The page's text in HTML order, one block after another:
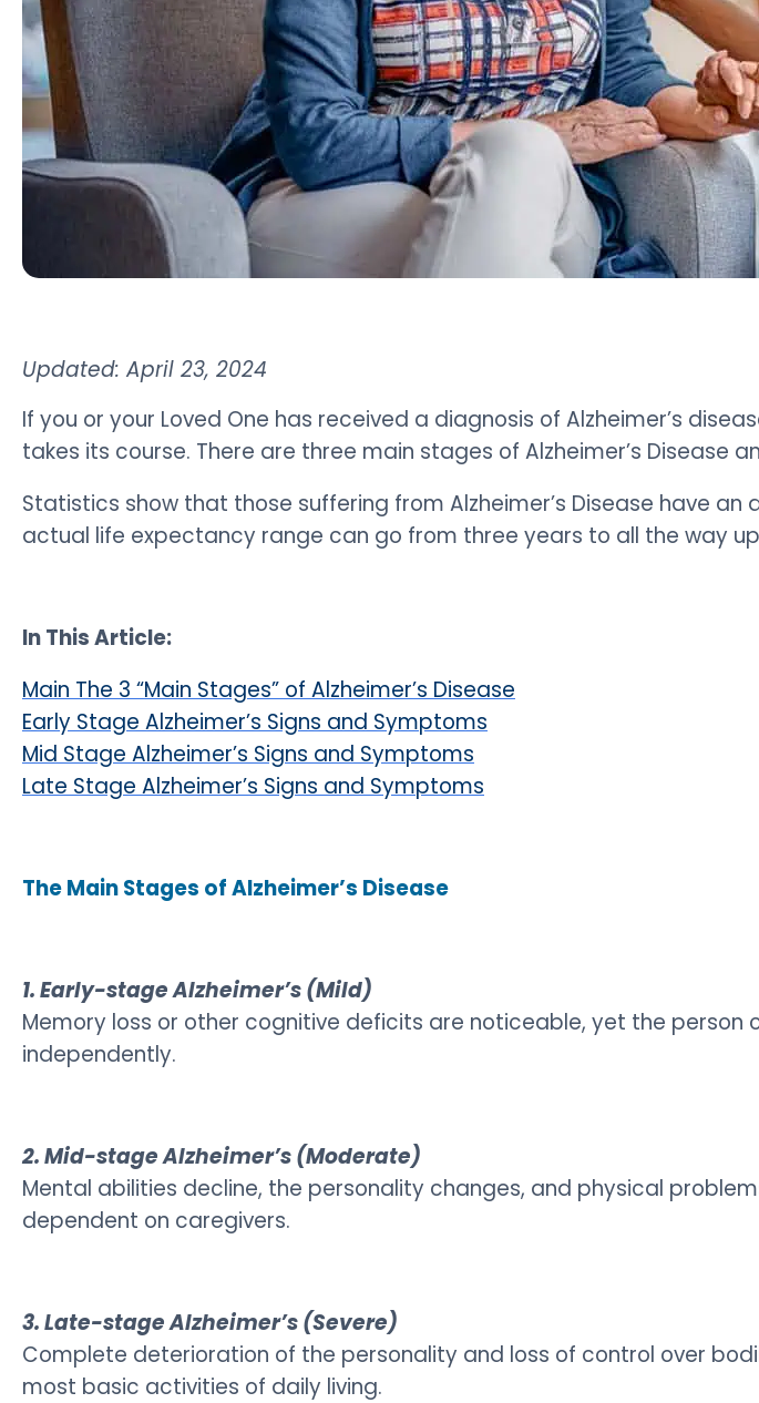
Updated: April 23, 2024
If you or your Loved One has received a diagnosis of Alzheimer’s
takes its course. There are three main stages of Alzheimer’s Disease
Statistics show that those suffering from Alzheimer’s Disease have
actual life expectancy range can go from three years to all the way
In This Article:
Main The 3 “Main Stages” of Alzheimer’s Disease
Early Stage Alzheimer’s Signs and Symptoms
Mid Stage Alzheimer’s Signs and Symptoms
Late Stage Alzheimer’s Signs and Symptoms
The Main Stages of Alzheimer’s Disease
1. Early-stage Alzheimer’s (Mild)
Memory loss or other cognitive deficits are noticeable, yet the
independently.
2. Mid-stage Alzheimer’s (Moderate)
Mental abilities decline, the personality changes, and physical
dependent on caregivers.
3. Late-stage Alzheimer’s (Severe)
Complete deterioration of the personality and loss of control over
most basic activities of daily living.